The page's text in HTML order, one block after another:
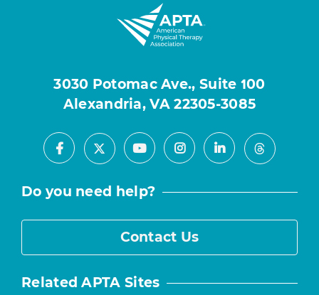
3030 Potomac Ave., Suite 100
Alexandria, VA 22305-3085
Facebook
X YoutubeInstagramLinkedInThreads
Do you need help?
Contact Us
Related APTA Sites